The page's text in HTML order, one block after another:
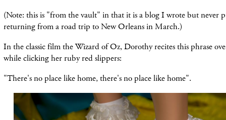
(Note: this is "from the vault" in that it is a blog I wrote but never
returning from a road trip to New Orleans in March.)
In the classic film the Wizard of Oz, Dorothy recites this phrase
while clicking her ruby red slippers:
"There's no place like home, there's no place like home".